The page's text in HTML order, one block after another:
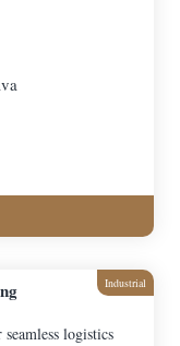
Industrial
logistics